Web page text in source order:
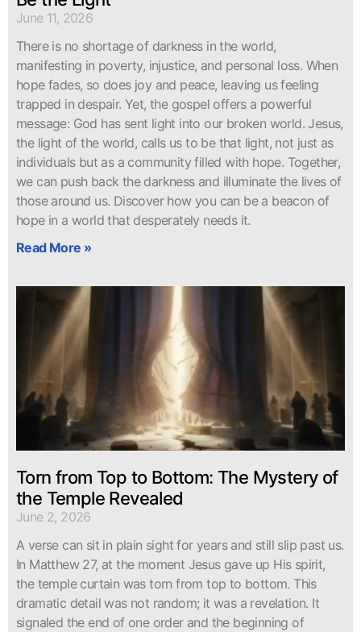
June 11, 2026
There is no shortage of darkness in the world,
manifesting in poverty, injustice, and personal loss. When
hope fades, so does joy and peace, leaving us feeling
trapped in despair. Yet, the gospel offers a powerful
message: God has sent light into our broken world. Jesus,
the light of the world, calls us to be that light, not just as
individuals but as a community filled with hope. Together,
we can push back the darkness and illuminate the lives of
those around us. Discover how you can be a beacon of
hope in a world that desperately needs it.
Read More »
Torn from Top to Bottom: The Mystery of
the Temple Revealed
June 2, 2026
A verse can sit in plain sight for years and still slip past us.
In Matthew 27, at the moment Jesus gave up His spirit,
the temple curtain was torn from top to bottom. This
dramatic detail was not random; it was a revelation. It
signaled the end of one order and the beginning of